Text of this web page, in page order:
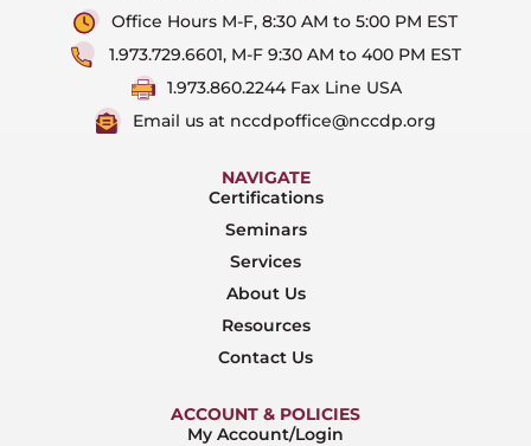
Office Hours M-F, 8:30 AM to 5:00 PM EST
1.973.729.6601, M-F 9:30 AM to 400 PM EST
1.973.860.2244 Fax Line USA
Email us at nccdpoffice@nccdp.org
NAVIGATE
Certifications
Seminars
Services
About Us
Resources
Contact Us
ACCOUNT & POLICIES
My Account/Login